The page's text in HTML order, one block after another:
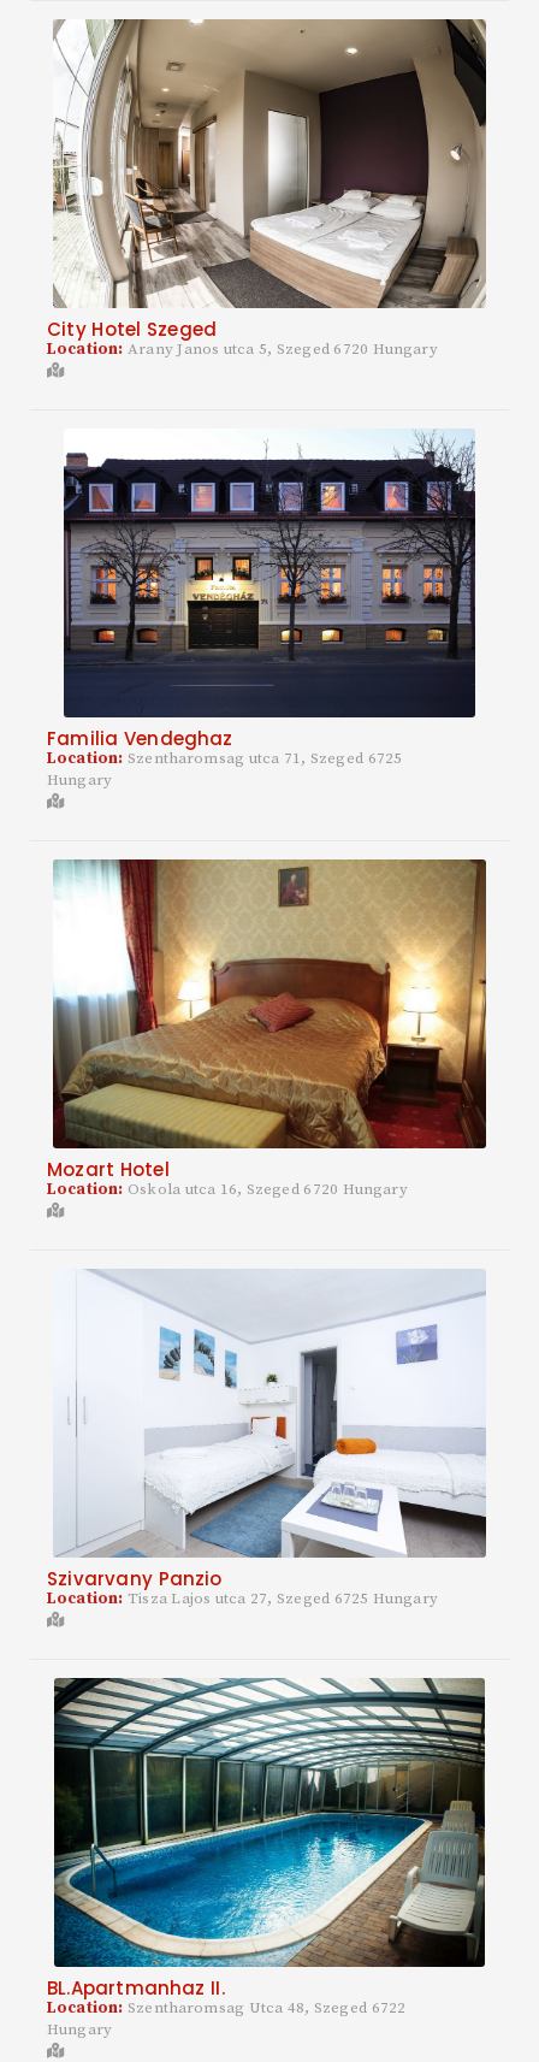
City Hotel Szeged
Location:Arany Janos utca 5, Szeged 6720 Hungary
Familia Vendeghaz
Location: Szentharomsag utca 71, Szeged 6725
Hungary
Mozart Hotel
Location: Oskola utca 16, Szeged 6720 Hungary
Szivarvany Panzio
Location: Tisza Lajos utca 27, Szeged 6725 Hungary
BL.Apartmanhaz II.
Location: Szentharomsag Utca 48, Szeged 6722
Hungary